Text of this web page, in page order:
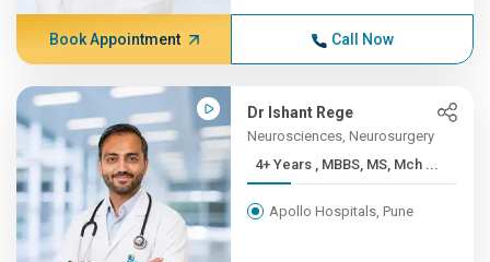
Book Appointment Call Now
Dr Ishant Rege
Neurosciences, Neurosurgery
4+ Years , MBBS, MS, Mch ...
Apollo Hospitals, Pune